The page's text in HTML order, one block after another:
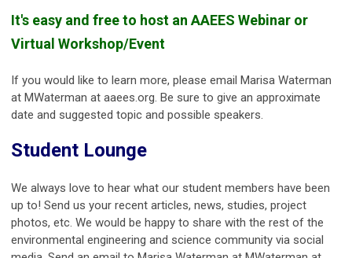
It's easy and free to host an AAEES Webinar or
Virtual Workshop/Event
If you would like to learn more, please email Marisa Waterman
at MWaterman at aaees.org. Be sure to give an approximate
date and suggested topic and possible speakers.
Student Lounge
We always love to hear what our student members have been
up to! Send us your recent articles, news, studies, project
photos, etc. We would be happy to share with the rest of the
environmental engineering and science community via social